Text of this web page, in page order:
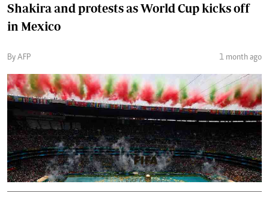
Shakira and protests as World Cup kicks off
in Mexico
By AFP 1 month ago